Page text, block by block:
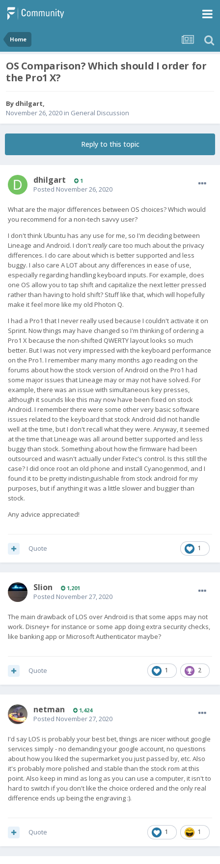
Home
OS Comparison? Which should I order for
the Pro1 X?
By dhilgart,
November 26, 2020 in General Discussion
Reply to this topic
dhilgart 1
Posted November 26, 2020
What are the major differences between OS choices? Which would
you recommend for a non-tech savvy user?
I don't think Ubuntu has any use for me, so I'm deciding between
Lineage and Android. I don'treallycare too much about the privacy
differences. I do care about which is better supported and less
buggy. I also care A LOT about any differences in ease of use,
especially regarding handling keyboard inputs. For example, does
one OS allow you to tap shift and capitalize the next letter pressed
rather than having to hold shift? Stuff like that, which will hopefully
make it feel more like my old Photon Q.
I had a Pro1 that I never really used because I couldn't activate it on
Sprint. Now things may have changed so I'm thinking of ordering a
Pro1 X because the non-shifted QWERTY layout looks so much
better. But I was not very impressed with the keyboard performance
on the Pro1. I remember many many months ago reading on the
forums about how the stock version of Android on the Pro1 had
some major issues that Lineage may or may not have solved. For
example, there was an issue with simultaneous key presses,
although it sounds like this may now have been fixed on stock
Android. I remember there were some other very basic software
issues related to the keyboard that stock Android did not handle
well at the time, but I don't recall what they were. Anyway, it seemed
at the time that Lineage was all around better supported and less
buggy than stock. Something about how the firmware had been
outsourced and wasn't actually under Fxtec's control. Is this still the
case? I did once root an old phone and install Cyanogenmod, and I
found it to be pretty indistinguishable from stock android for my
purposes, but if anything it was a little slower and buggier than
stock.
Any advice appreciated!
1
Quote
Slion 1,201
Posted November 27, 2020
The main drawback of LOS over Android is that some apps may not
work. Disney+ for instance or some app doing extra security checks,
like banking app or Microsoft Authenticator maybe?
1 2
Quote
netman 1,424
Posted November 27, 2020
I'd say LOS is probably your best bet, things are nicer without google
services simply - no demanding your google account, no questions
about how you liked the supermarket you just passed by, etc. Also
it's probably more polished and stable than the stock rom at this
point. Also keep in mind as long as you can use a computer, it isn't to
hard to switch if you don't like the choice ordered and the only real
difference ends up being the engraving :).
1 1
Quote